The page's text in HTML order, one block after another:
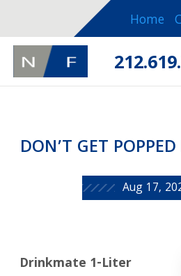
Home
DON’T GET
Aug 17,
Drinkmate 1-Liter